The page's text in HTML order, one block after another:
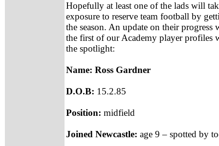
Hopefully at least one of the lads will
exposure to reserve team football by
the season. An update on their
the first of our Academy player profiles
the spotlight:
Name: Ross Gardner
D.O.B: 15.2.85
Position: midfield
Joined Newcastle: age 9 – spotted by